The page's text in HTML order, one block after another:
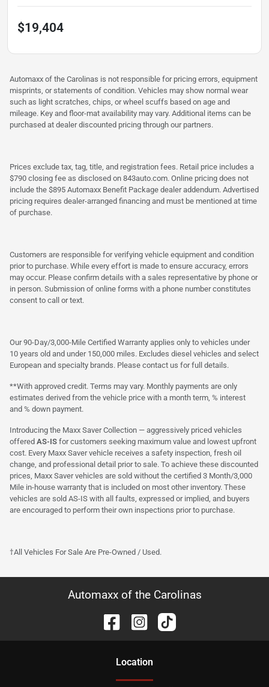
$19,404
Automaxx of the Carolinas is not responsible for pricing errors, equipment
misprints, or statements of condition. Vehicles may show normal wear
such as light scratches, chips, or wheel scuffs based on age and
mileage. Key and floor-mat availability may vary. Additional items can be
purchased at dealer discounted pricing through our partners.
Prices exclude tax, tag, title, and registration fees. Retail price includes a
$790 closing fee as disclosed on 843auto.com. Online pricing does not
include the $895 Automaxx Benefit Package dealer addendum. Advertised
pricing requires dealer-arranged financing and must be mentioned at time
of purchase.
Customers are responsible for verifying vehicle equipment and condition
prior to purchase. While every effort is made to ensure accuracy, errors
may occur. Please confirm details with a sales representative by phone or
in person. Submission of online forms with a phone number constitutes
consent to call or text.
Our 90-Day/3,000-Mile Certified Warranty applies only to vehicles under
10 years old and under 150,000 miles. Excludes diesel vehicles and select
European and specialty brands. Please contact us for full details.
**With approved credit. Terms may vary. Monthly payments are only
estimates derived from the vehicle price with a month term, % interest
and % down payment.
Introducing the Maxx Saver Collection — aggressively priced vehicles
offered AS-IS for customers seeking maximum value and lowest upfront
cost. Every Maxx Saver vehicle receives a safety inspection, fresh oil
change, and professional detail prior to sale. To achieve these discounted
prices, Maxx Saver vehicles are sold without the certified 3 Month/3,000
Mile in-house warranty that is included on most other inventory. These
vehicles are sold AS-IS with all faults, expressed or implied, and buyers
are encouraged to perform their own inspections prior to purchase.
†All Vehicles For Sale Are Pre-Owned / Used.
Automaxx of the Carolinas
Location